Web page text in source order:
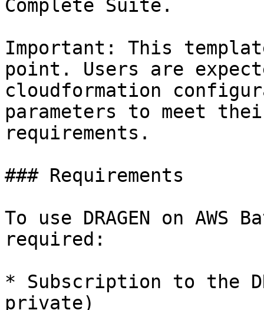
Complete Suite.
Important: This
point. Users are
cloudformation
parameters to meet
requirements.
### Requirements
To use DRAGEN on
required:
* Subscription to the
private)